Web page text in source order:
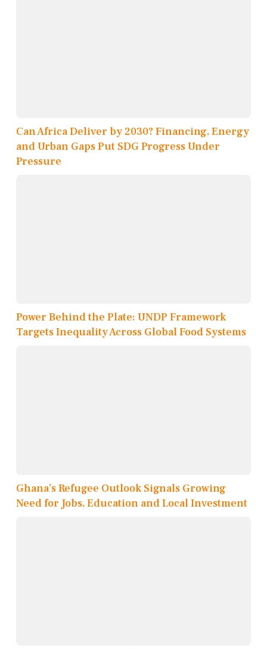
Can Africa Deliver by 2030? Financing, Energy
and Urban Gaps Put SDG Progress Under
Pressure
Power Behind the Plate: UNDP Framework
Targets Inequality Across Global Food Systems
Ghana’s Refugee Outlook Signals Growing
Need for Jobs, Education and Local Investment